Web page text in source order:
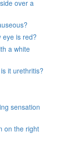
over a
eye is red?
a white
it urethritis?
sensation
on the right